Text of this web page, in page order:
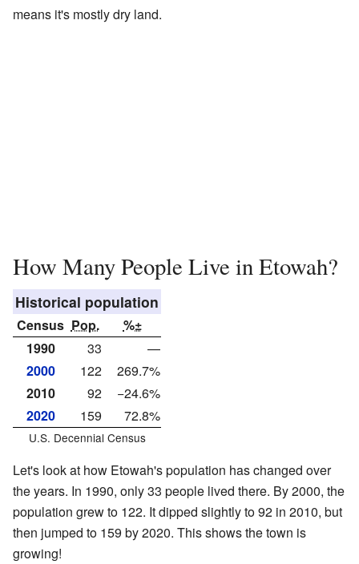
means it's mostly dry land.
How Many People Live in Etowah?
Historical population
Census Pop.
%±
1990
33
—
2000
122
269.7%
2010
92
−24.6%
2020
159 72.8%
U.S. Decennial Census
Let's look at how Etowah's population has changed over
the years. In 1990, only 33 people lived there. By 2000, the
population grew to 122. It dipped slightly to 92 in 2010, but
then jumped to 159 by 2020. This shows the town is
growing!